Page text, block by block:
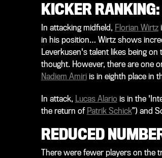
KICKER
In attacking midfield, Florian Wirtz
in his position… Wirtz shows
Leverkusen's talent likes being
thought. However, there are one
Nadiem Amiri is in eighth place in
In attack, Lucas Alariois in the
the return of Patrik Schick”) and
REDUCED
There were fewer players on the